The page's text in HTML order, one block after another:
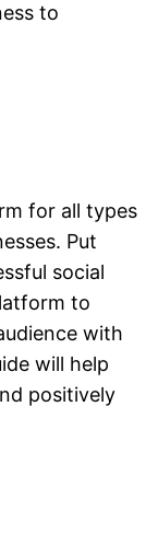
to
for all types
Put
social
to
with
will help
positively